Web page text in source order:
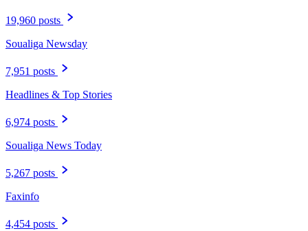
19,960 posts
Soualiga Newsday
7,951 posts
Headlines & Top Stories
6,974 posts
Soualiga News Today
5,267 posts
Faxinfo
4,454 posts